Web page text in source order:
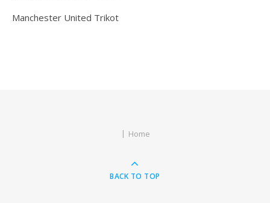
Manchester United Trikot
Home
BACK TO TOP